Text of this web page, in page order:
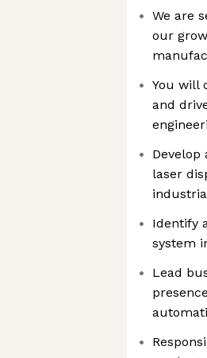
We are
our
You will
and
Develop
laser
Identify
system
Lead